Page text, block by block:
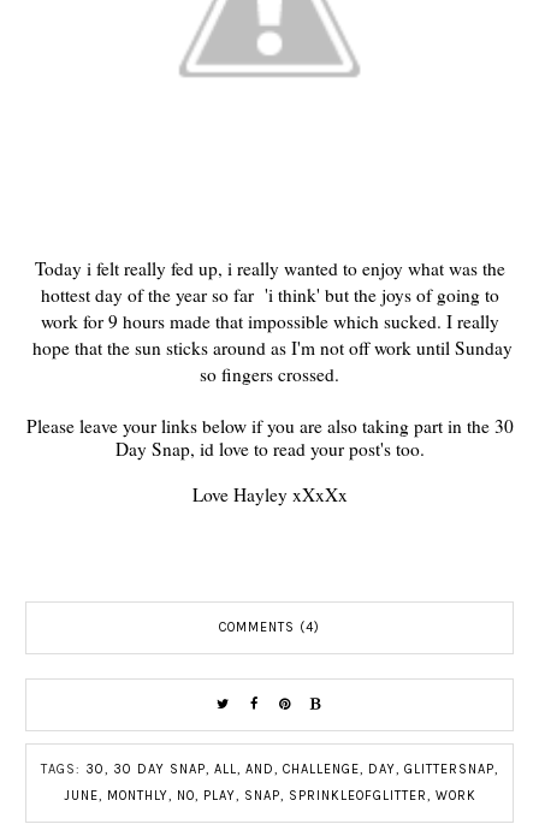
Today i felt really fed up, i really wanted to enjoy what was the
hottest day of the year so far 'i think' but the joys of going to
work for 9 hours made that impossible which sucked. I really
hope that the sun sticks around as I'm not off work until Sunday
so fingers crossed.
Please leave your links below if you are also taking part in the 30
Day Snap, id love to read your post's too.
Love Hayley xXxXx
COMMENTS (4)
TAGS: 30, 30 DAY SNAP, ALL, AND, CHALLENGE, DAY, GLITTERSNAP,
JUNE, MONTHLY, NO, PLAY, SNAP, SPRINKLEOFGLITTER, WORK